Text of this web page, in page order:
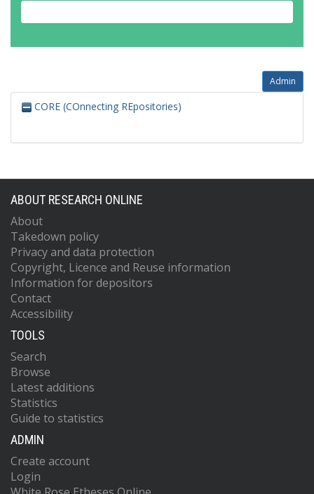
Admin
CORE (COnnecting REpositories)
ABOUT RESEARCH ONLINE
About
Takedown policy
Privacy and data protection
Copyright, Licence and Reuse information
Information for depositors
Contact
Accessibility
TOOLS
Search
Browse
Latest additions
Statistics
Guide to statistics
ADMIN
Create account
Login